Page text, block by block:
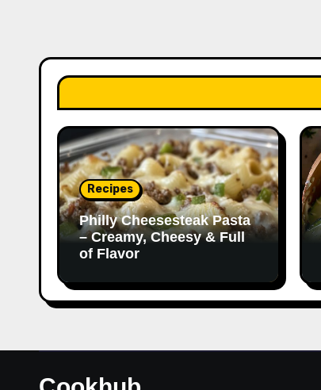
Recipes
Philly Cheesesteak Pasta
– Creamy, Cheesy & Full
of Flavor